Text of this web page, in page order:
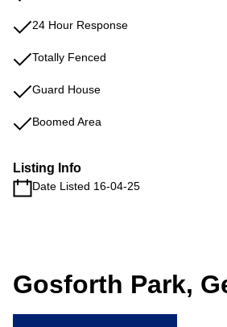
24 Hour Response
Totally Fenced
Guard House
Boomed Area
Listing Info
Date Listed 16-04-25
Gosforth Park,